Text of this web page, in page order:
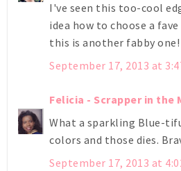
I've seen this too-cool
idea how to choose a fave
this is another fabby one!
September 17, 2013 at
Felicia - Scrapper in the
What a sparkling Blue-
colors and those dies.
September 17, 2013 at